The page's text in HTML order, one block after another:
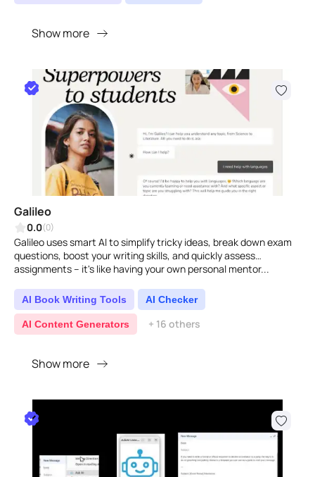
Show more
Galileo
0.0(0)
Galileo uses smart AI to simplify tricky ideas, break down exam
questions, boost your writing skills, and quickly assess
assignments – it's like having your own personal mentor...
AI Book Writing Tools AI Checker
AI Content Generators + 16 others
Show more